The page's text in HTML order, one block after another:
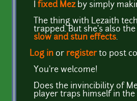
fixed Mezby simply
The thing with Lezaith
trapped. But she's also
slow and stun effects.
Log in or registerto post
You're welcome!
Does the invincibility of
player traps himself in